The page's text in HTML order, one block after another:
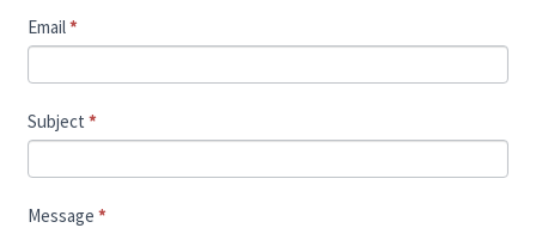
Email*
Subject *
Message *